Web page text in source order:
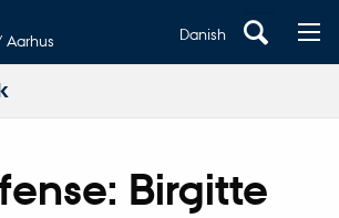
Aarhus
Danish
Birgitte